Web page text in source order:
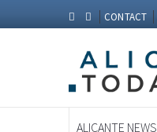
CONTACT
ALICANTE NEWS